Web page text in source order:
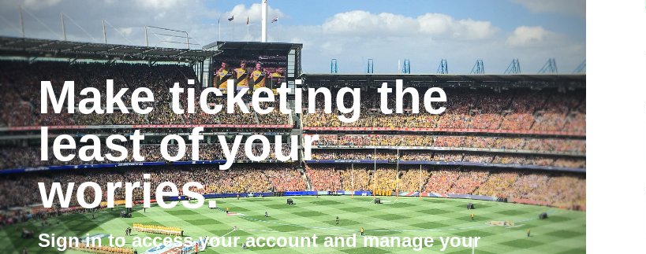
Make ticketing the
least of your
worries.
Sign in to access your account and manage your